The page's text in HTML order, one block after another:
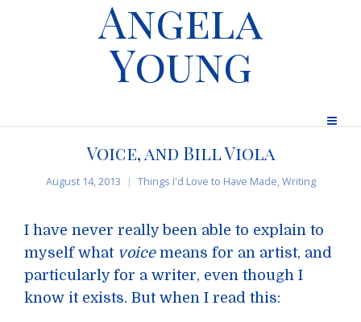
Angela
Young
Voice, and Bill Viola
August 14, 2013 Things I'd Love to Have Made,Writing
I have never really been able to explain to
myself what voice means for an artist, and
particularly for a writer, even though I
know it exists. But when I read this: